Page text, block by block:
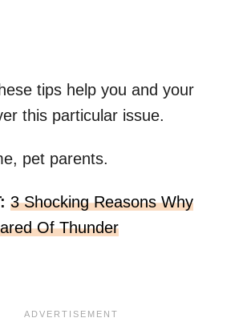
tips help you and your
this particular issue.
pet parents.
3 Shocking Reasons Why
Of Thunder